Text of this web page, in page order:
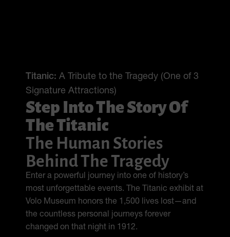
Titanic: A Tribute to the Tragedy (One of 3
Signature Attractions)
Step Into The Story Of
The Titanic
The Human Stories
Behind The Tragedy
Enter a powerful journey into one of history’s
most unforgettable events. The Titanic exhibit at
Volo Museum honors the 1,500 lives lost—and
the countless personal journeys forever
changed on that night in 1912.